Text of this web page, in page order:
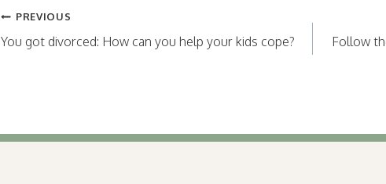
Post
navigation
PREVIOUS
You got divorced: How can you help your kids cope?
Follow